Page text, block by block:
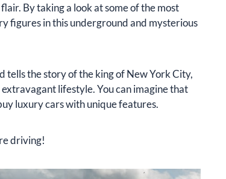
By taking a look at some of the most
figures in this underground and mysterious
tells the story of the king of New York City,
lifestyle. You can imagine that
luxury cars with unique features.
driving!